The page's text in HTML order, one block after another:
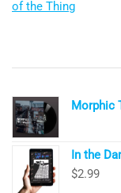
of the Thing
Morphic
In the
$2.99